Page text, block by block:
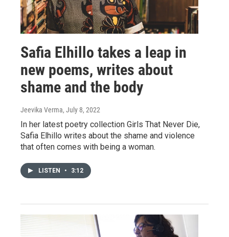
Safia Elhillo takes a leap in
new poems, writes about
shame and the body
Jeevika Verma, July 8, 2022
In her latest poetry collection Girls That Never Die,
Safia Elhillo writes about the shame and violence
that often comes with being a woman.
LISTEN • 3:12